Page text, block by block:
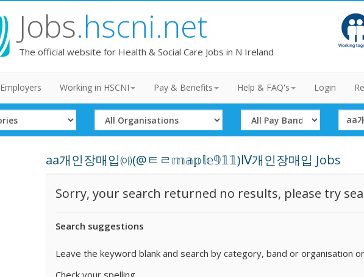
Jobs.hscni.net
The official website for Health & Social Care Jobs in N Ireland
Employers Working in HSCNI Pay & Benefits Help & FAQ's Login
Select
Organisation
Select
Band
Search
Term
aa개인장매입㈕(@ㅌㄹ𝕞𝕒𝕡𝕝𝕖𝟡𝟙𝟙)Ⅳ개인장매입 Jobs
Sorry, your search returned no results, please try
Search suggestions
Leave the keyword blank and search by category, band or organisation
Check your spelling